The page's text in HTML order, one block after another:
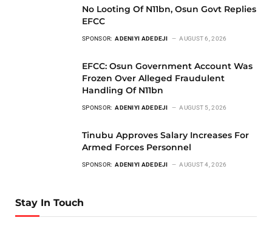
No Looting Of N11bn, Osun Govt Replies
EFCC
SPONSOR: ADENIYI ADEDEJI AUGUST 6, 2026
EFCC: Osun Government Account Was
Frozen Over Alleged Fraudulent
Handling Of N11bn
SPONSOR: ADENIYI ADEDEJI AUGUST 5, 2026
Tinubu Approves Salary Increases For
Armed Forces Personnel
SPONSOR: ADENIYI ADEDEJI AUGUST 4, 2026
Stay In Touch